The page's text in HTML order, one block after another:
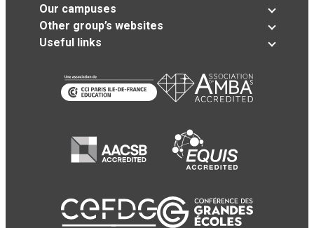
Our campuses
Other group’s websites
Useful links